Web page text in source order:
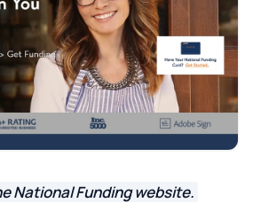
National Funding website.